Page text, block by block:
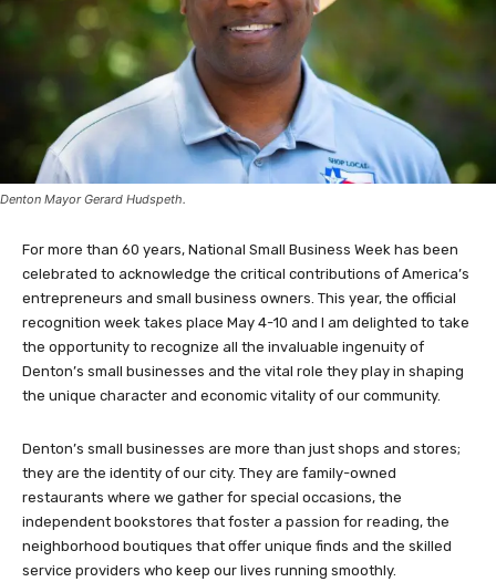
Denton Mayor Gerard Hudspeth.
For more than 60 years, National Small Business Week has been
celebrated to acknowledge the critical contributions of America’s
entrepreneurs and small business owners. This year, the official
recognition week takes place May 4-10 and I am delighted to take
the opportunity to recognize all the invaluable ingenuity of
Denton’s small businesses and the vital role they play in shaping
the unique character and economic vitality of our community.
Denton’s small businesses are more than just shops and stores;
they are the identity of our city. They are family-owned
restaurants where we gather for special occasions, the
independent bookstores that foster a passion for reading, the
neighborhood boutiques that offer unique finds and the skilled
service providers who keep our lives running smoothly.